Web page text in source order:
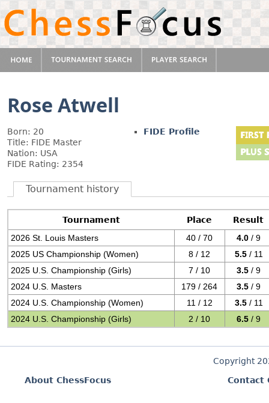
Rose Atwell
Born: 20
Title: FIDE Master
Nation: USA
FIDE Rating: 2354
FIDE Profile
Tournament history
Tournament Place
Result
2026 St. Louis Masters
40 / 70 4.0 / 9
2025 US Championship (Women)
8 / 12 5.5 / 11
2025 U.S. Championship (Girls)
7 / 10 3.5 / 9
2024 U.S. Masters
179 / 264 3.5 / 9
2024 U.S. Championship (Women)
11 / 12 3.5 / 11
2024 U.S. Championship (Girls)
2 / 10 6.5 / 9
Copyright
About ChessFocus
Contact